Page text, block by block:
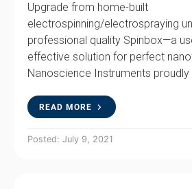
Upgrade from home-built
electrospinning/electrospraying
professional quality Spinbox—a
effective solution for perfect
Nanoscience Instruments
READ MORE
Posted: July 9, 2021